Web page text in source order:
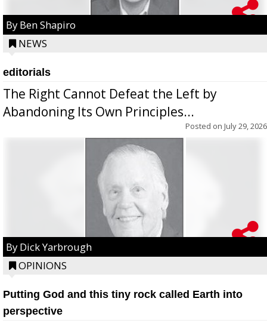
By Ben Shapiro
NEWS
editorials
The Right Cannot Defeat the Left by
Abandoning Its Own Principles...
Posted on July 29, 2026
By Dick Yarbrough
OPINIONS
Putting God and this tiny rock called Earth into
perspective